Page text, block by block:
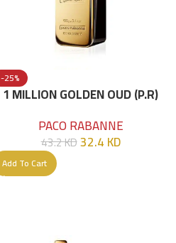
-25%
1 MILLION GOLDEN OUD (P.R)
PACO RABANNE
43.2KD32.4KD
Add To Cart